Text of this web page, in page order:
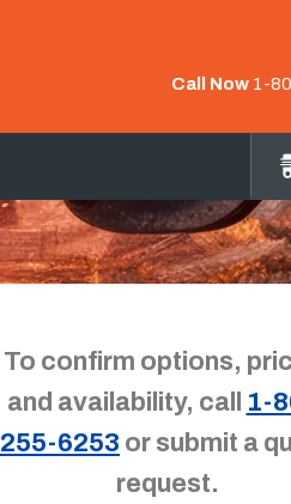
Call Now 1-
To confirm options,
and availability, call
1-
255-6253 or submit a
request.